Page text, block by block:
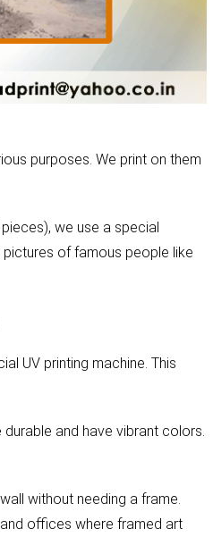
purposes. We print on them
we use a special
of famous people like
UV printing machine. This
and have vibrant colors.
without needing a frame.
offices where framed art